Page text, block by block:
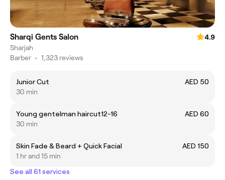
Sharqi Gents Salon
4.9
Sharjah
Barber • 1,323 reviews
Junior Cut
AED 50
30 min
Young gentelman haircut12-16
AED 60
30 min
Skin Fade & Beard + Quick Facial
AED 150
1 hr and 15 min
See all 61 services